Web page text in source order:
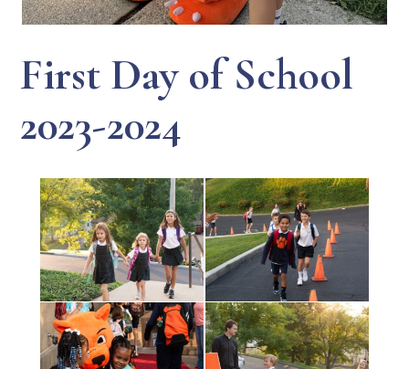
First Day of School
2023-2024